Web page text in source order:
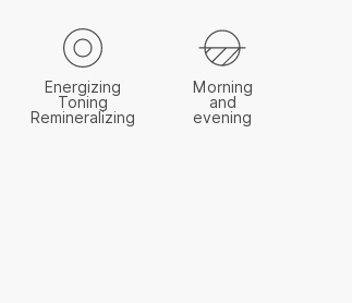
Energizing
Toning
Remineralizing
Morning
and
evening